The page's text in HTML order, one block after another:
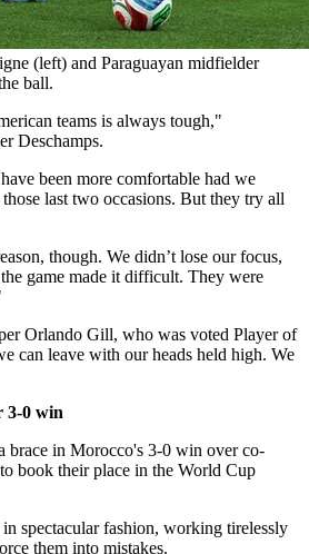
(left) and Paraguayan midfielder
ball.
teams is always tough,"
Deschamps.
been more comfortable had we
last two occasions. But they try all
though. We didn’t lose our focus,
game made it difficult. They were
Orlando Gill, who was voted Player of
can leave with our heads held high. We
3-0 win
brace in Morocco's 3-0 win over co-
book their place in the World Cup
in spectacular fashion, working tirelessly
them into mistakes.